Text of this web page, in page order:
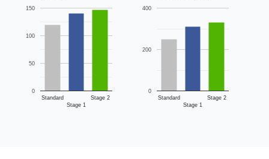
Standard
Stage 1
Stage 2
0
50
100
150
Standard
Stage 1
Stage 2
0
200
400